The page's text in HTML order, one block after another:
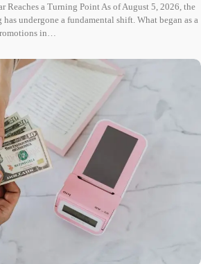
Reaches a Turning Point As of August 5, 2026, the
undergone a fundamental shift. What began as a
in…